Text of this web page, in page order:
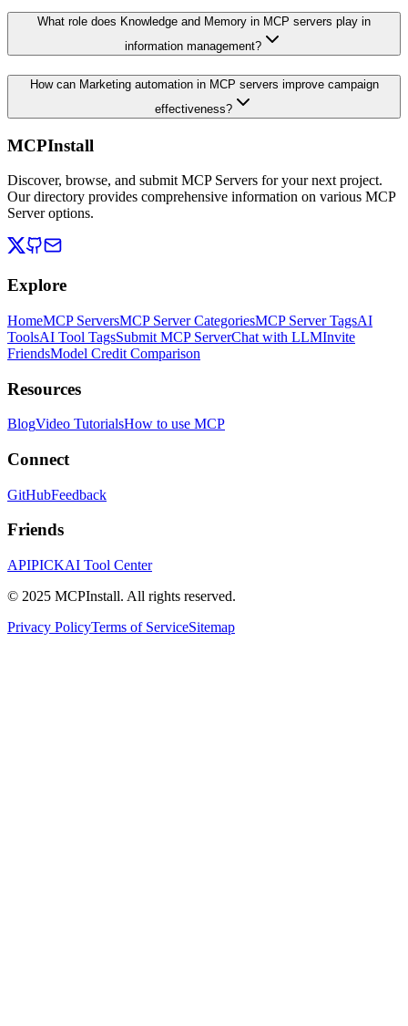
What role does Knowledge and Memory in MCP servers play in
information management?
How can Marketing automation in MCP servers improve campaign
effectiveness?
MCPInstall
Discover, browse, and submit MCP Servers for your next project.
Our directory provides comprehensive information on various MCP
Server options.
Explore
HomeMCP ServersMCP Server CategoriesMCP Server TagsAI
ToolsAI Tool TagsSubmit MCP ServerChat with LLMInvite
FriendsModel Credit Comparison
Resources
BlogVideo TutorialsHow to use MCP
Connect
GitHubFeedback
Friends
APIPICKAI Tool Center
© 2025 MCPInstall. All rights reserved.
Privacy PolicyTerms of ServiceSitemap